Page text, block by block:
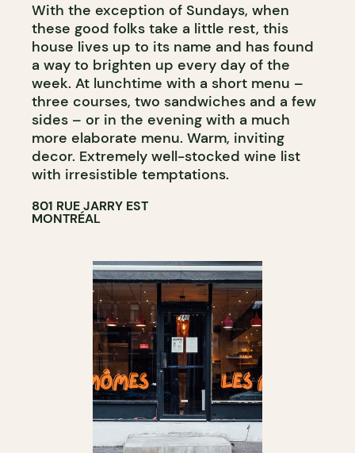
With the exception of Sundays, when
these good folks take a little rest, this
house lives up to its name and has found
a way to brighten up every day of the
week. At lunchtime with a short menu –
three courses, two sandwiches and a few
sides – or in the evening with a much
more elaborate menu. Warm, inviting
decor. Extremely well-stocked wine list
with irresistible temptations.
801 RUE JARRY EST
MONTRÉAL